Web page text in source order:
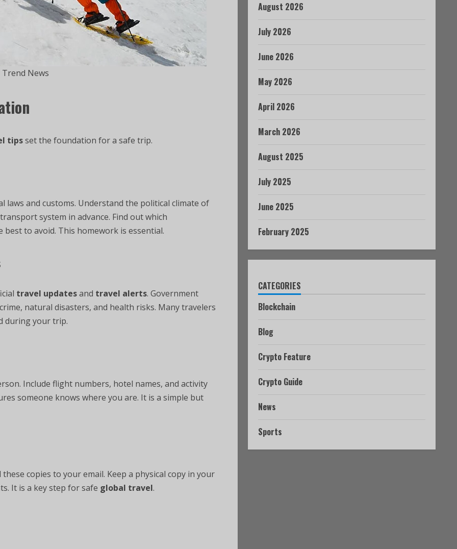
News
tipsset the foundation for a safe trip.
and customs. Understand the political climate of
system in advance. Find out which
to avoid. This homework is essential.
travel updatesand travel alerts. Government
natural disasters, and health risks. Many travelers
during your trip.
Include flight numbers, hotel names, and activity
someone knows where you are. It is a simple but
copies to your email. Keep a physical copy in your
It is a key step for safe global travel.
August 2026
July 2026
June 2026
May 2026
April 2026
March 2026
August 2025
July 2025
June 2025
February 2025
CATEGORIES
Blockchain
Blog
Crypto Feature
Crypto Guide
News
Sports